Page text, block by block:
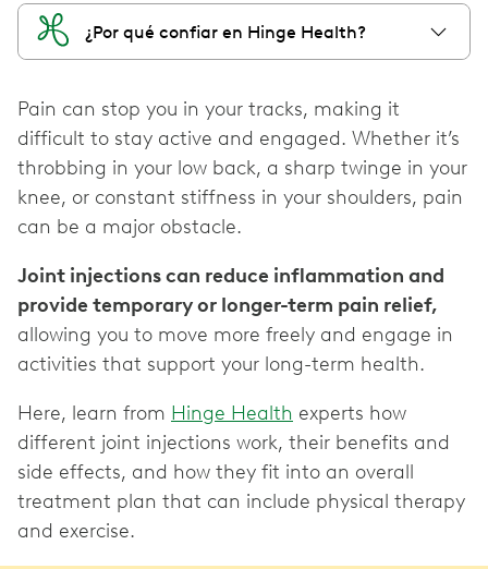
¿Por qué confiar en Hinge Health?
Pain can stop you in your tracks, making it
difficult to stay active and engaged. Whether it’s
throbbing in your low back, a sharp twinge in your
knee, or constant stiffness in your shoulders, pain
can be a major obstacle.
Joint injections can reduce inflammation and
provide temporary or longer-term pain relief,
allowing you to move more freely and engage in
activities that support your long-term health.
Here, learn from Hinge Health experts how
different joint injections work, their benefits and
side effects, and how they fit into an overall
treatment plan that can include physical therapy
and exercise.